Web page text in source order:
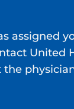
assigned
United